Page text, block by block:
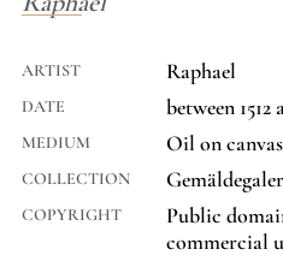
ARTIST Raphael
DATE between 1512
MEDIUM Oil on canvas
COLLECTION
COPYRIGHT
Public
commercial